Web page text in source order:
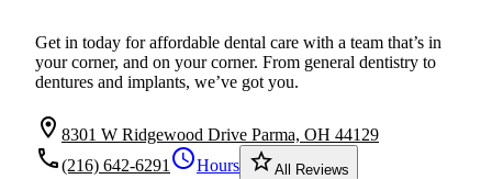
Get in today for affordable dental care with a team that’s in
your corner, and on your corner. From general dentistry to
dentures and implants, we’ve got you.
location_on 8301 W Ridgewood Drive Parma, OH 44129
local_phone(216) 642-6291 scheduleHours star_borderAll Reviews